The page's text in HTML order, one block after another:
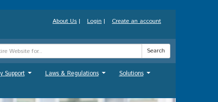
About Us | Login | Create an account
Search
Support Laws & Regulations Solutions